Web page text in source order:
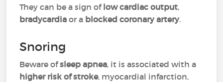
They can be a sign oflow cardiac output,
bradycardiaor a blocked coronary artery.
Snoring
Beware ofsleep apnea, it is associated with a
higher risk of stroke, myocardial infarction,